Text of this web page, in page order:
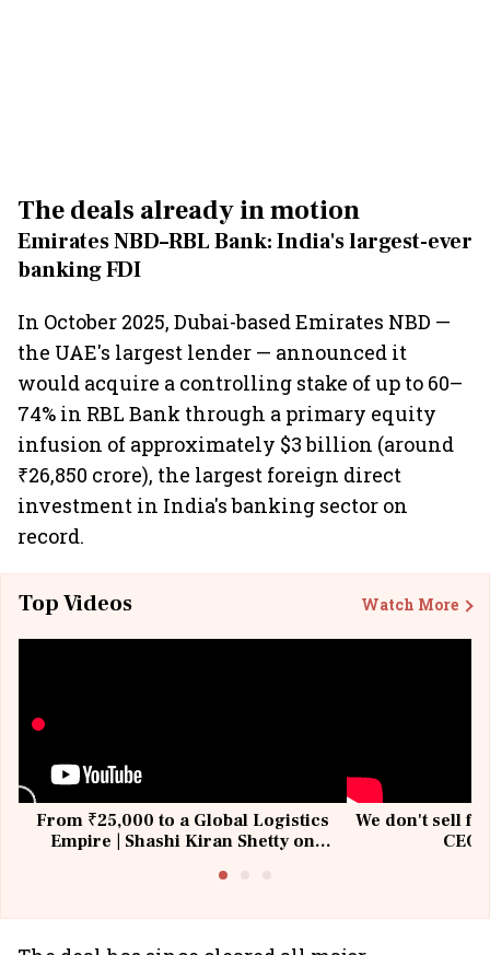
The deals already in motion
Emirates NBD–RBL Bank: India's largest-ever
banking FDI
In October 2025, Dubai-based Emirates NBD —
the UAE's largest lender — announced it
would acquire a controlling stake of up to 60–
74% in RBL Bank through a primary equity
infusion of approximately $3 billion (around
₹26,850 crore), the largest foreign direct
investment in India's banking sector on
record.
Top Videos Watch More
From ₹25,000 to a Global Logistics
Empire | Shashi Kiran Shetty on
We don't sell